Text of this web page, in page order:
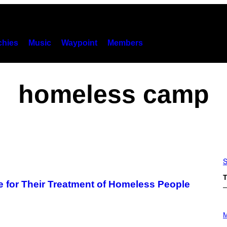
Music Waypoint Members
homeless camp
Their Treatment of Homeless People
H